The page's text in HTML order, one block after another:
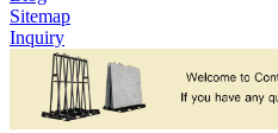
Sitemap
Inquiry